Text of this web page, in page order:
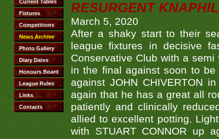
RESURGENT
March 5, 2020
After a shaky start to their
league fixtures in decisive
Conservative Club with a
in the final against soon to be
against JOHN CHIVERTON
again that he has a great all
patiently and clinically
allied to excellent potting.
with STUART CONNOR up